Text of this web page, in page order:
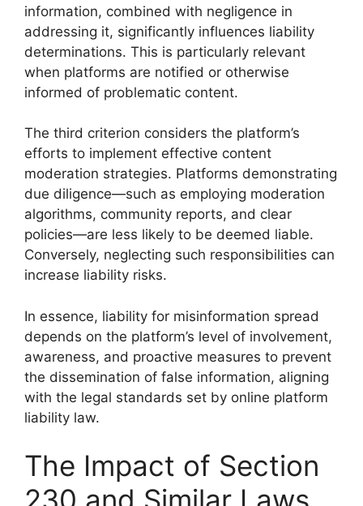
information, combined with negligence in
addressing it, significantly influences liability
determinations. This is particularly relevant
when platforms are notified or otherwise
informed of problematic content.
The third criterion considers the platform’s
efforts to implement effective content
moderation strategies. Platforms demonstrating
due diligence—such as employing moderation
algorithms, community reports, and clear
policies—are less likely to be deemed liable.
Conversely, neglecting such responsibilities can
increase liability risks.
In essence, liability for misinformation spread
depends on the platform’s level of involvement,
awareness, and proactive measures to prevent
the dissemination of false information, aligning
with the legal standards set by online platform
liability law.
The Impact of Section